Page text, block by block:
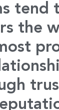
tend
the